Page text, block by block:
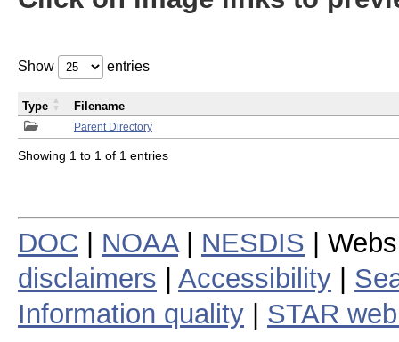
Show entries
Parent Directory
Type Filename
Showing 1 to 1 of 1 entries
DOC NOAA| NESDIS |
disclaimers
Accessibility
Information quality
STAR